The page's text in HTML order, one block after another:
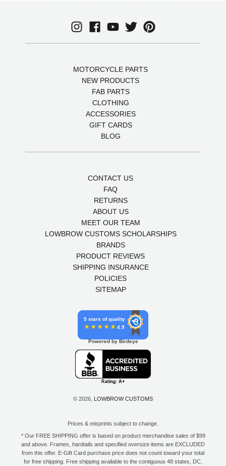
MOTORCYCLE PARTS
NEW PRODUCTS
FAB PARTS
CLOTHING
ACCESSORIES
GIFT CARDS
BLOG
CONTACT US
FAQ
RETURNS
ABOUT US
MEET OUR TEAM
LOWBROW CUSTOMS SCHOLARSHIPS
BRANDS
PRODUCT REVIEWS
SHIPPING INSURANCE
POLICIES
SITEMAP
5 stars of quality
4.9
Powered by Birdeye
© 2026, LOWBROW CUSTOMS
Prices & misprints subject to change.
* Our FREE SHIPPING offer is based on product merchandise sales of $99
and above. Frames, hardtails and specified oversize items are EXCLUDED
from this offer. E-Gift Card purchase price does not count toward your total
for free shipping. Free shipping available to the contiguous 48 states, DC,